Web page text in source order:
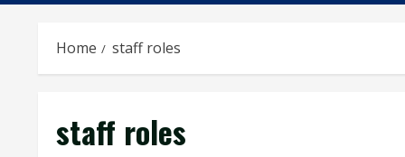
Home staff roles
staff roles